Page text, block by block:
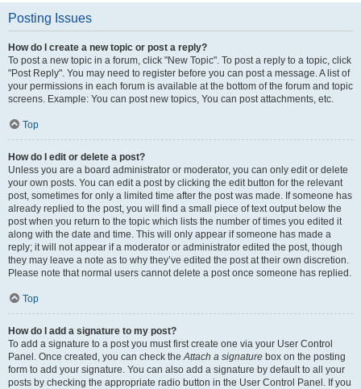
Posting Issues
How do I create a new topic or post a reply?
To post a new topic in a forum, click "New Topic". To post a reply to a topic, click
"Post Reply". You may need to register before you can post a message. A list of
your permissions in each forum is available at the bottom of the forum and topic
screens. Example: You can post new topics, You can post attachments, etc.
Top
How do I edit or delete a post?
Unless you are a board administrator or moderator, you can only edit or delete
your own posts. You can edit a post by clicking the edit button for the relevant
post, sometimes for only a limited time after the post was made. If someone has
already replied to the post, you will find a small piece of text output below the
post when you return to the topic which lists the number of times you edited it
along with the date and time. This will only appear if someone has made a
reply; it will not appear if a moderator or administrator edited the post, though
they may leave a note as to why they’ve edited the post at their own discretion.
Please note that normal users cannot delete a post once someone has replied.
Top
How do I add a signature to my post?
To add a signature to a post you must first create one via your User Control
Panel. Once created, you can check theAttach a signature box on the posting
form to add your signature. You can also add a signature by default to all your
posts by checking the appropriate radio button in the User Control Panel. If you